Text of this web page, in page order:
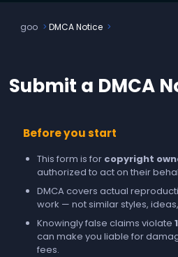
goo DMCA Notice
Submit a DMCA
Before you start
This form is for copyright
authorized to act on their
DMCA covers actual
work — not similar styles,
Knowingly false claims violate
can make you liable for
fees.